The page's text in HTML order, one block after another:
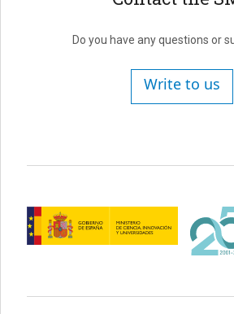
Do you have any questions or
Write to us